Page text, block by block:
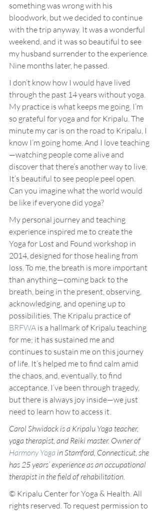
something was wrong with his
bloodwork, but we decided to continue
with the trip anyway. It was a wonderful
weekend, and it was so beautiful to see
my husband surrender to the experience.
Nine months later, he passed.
I don’t know how I would have lived
through the past 14 years without yoga.
My practice is what keeps me going. I’m
so grateful for yoga and for Kripalu. The
minute my car is on the road to Kripalu, I
know I’m going home. And I love teaching
—watching people come alive and
discover that there’s another way to live.
It’s beautiful to see people peel open.
Can you imagine what the world would
be like if everyone did yoga?
My personal journey and teaching
experience inspired me to create the
Yoga for Lost and Found workshop in
2014, designed for those healing from
loss. To me, the breath is more important
than anything—coming back to the
breath, being in the present, observing,
acknowledging, and opening up to
possibilities. The Kripalu practice of
BRFWA is a hallmark of Kripalu teaching
for me; it has sustained me and
continues to sustain me on this journey
of life. It’s helped me to find calm amid
the chaos, and, eventually, to find
acceptance. I’ve been through tragedy,
but there is always joy inside—we just
need to learn how to access it.
Carol Shwidock is a Kripalu Yoga teacher,
yoga therapist, and Reiki master. Owner of
Harmony Yoga in Stamford, Connecticut, she
has 25 years’ experience as an occupational
therapist in the field of rehabilitation.
© Kripalu Center for Yoga & Health. All
rights reserved. To request permission to